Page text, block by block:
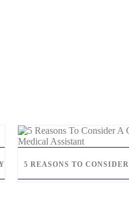
TECHNICIAN
5 REASONS TO